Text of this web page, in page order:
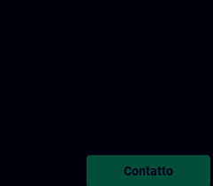
Contatto